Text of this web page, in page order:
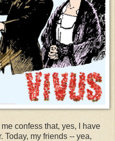
confess that, yes, I have
Today, my friends -- yea,